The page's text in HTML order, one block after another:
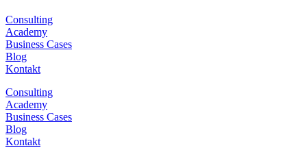
Consulting
Academy
Business Cases
Blog
Kontakt
Consulting
Academy
Business Cases
Blog
Kontakt